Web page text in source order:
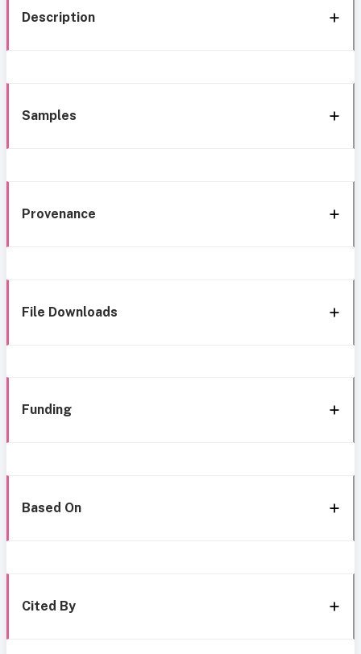
Description
Samples
Provenance
File Downloads
Funding
Based On
Cited By